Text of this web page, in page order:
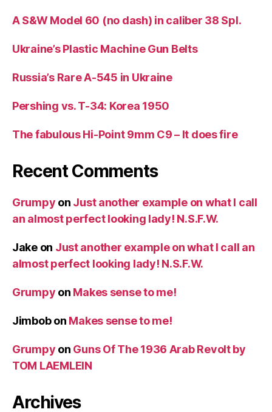
A S&W Model 60 (no dash) in caliber 38 Spl.
Ukraine’s Plastic Machine Gun Belts
Russia’s Rare A-545 in Ukraine
Pershing vs. T-34: Korea 1950
The fabulous Hi-Point 9mm C9 – It does fire
Recent Comments
Grumpy on Just another example on what I call
an almost perfect looking lady! N.S.F.W.
Jakeon Just another example on what I call an
almost perfect looking lady! N.S.F.W.
Grumpy on Makes sense to me!
Jimbobon Makes sense to me!
Grumpy on Guns Of The 1936 Arab Revolt by
TOM LAEMLEIN
Archives